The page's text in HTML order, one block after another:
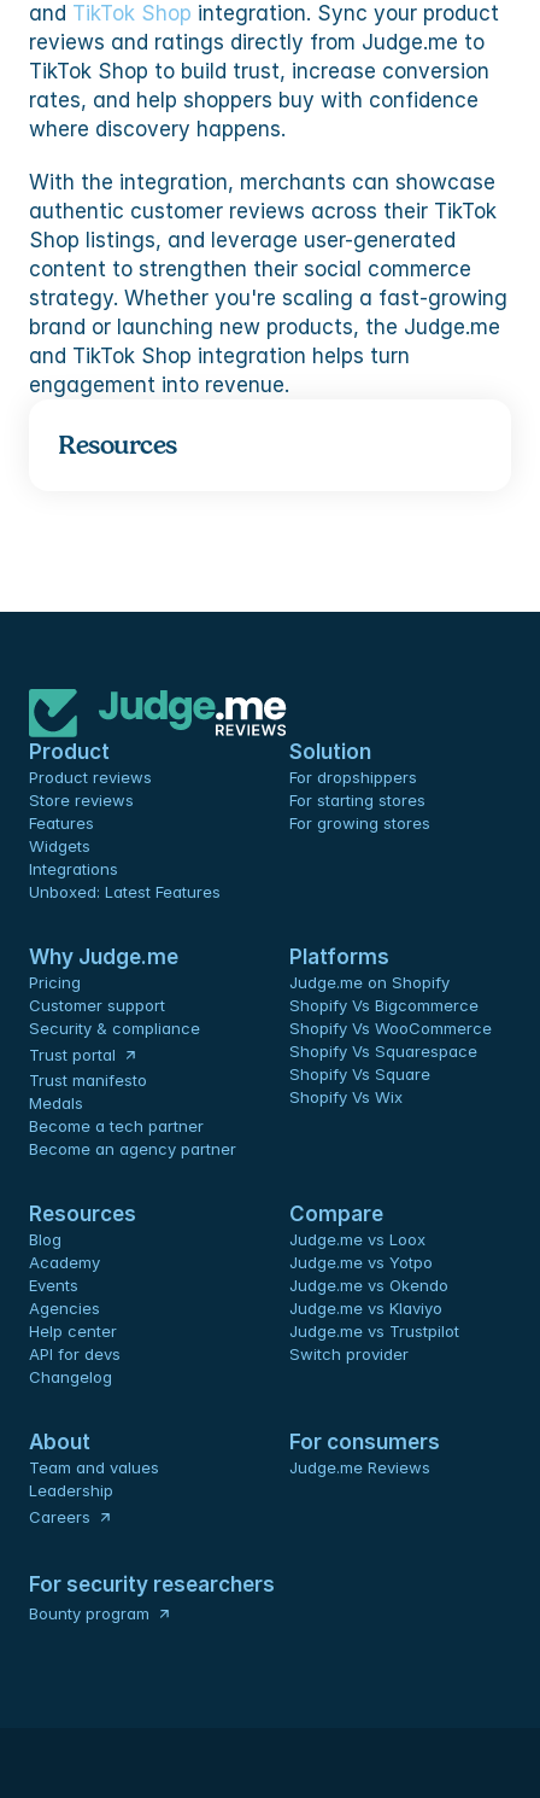
partner
partner
and TikTok Shop integration. Sync your product
reviews and ratings directly from Judge.me to
TikTok Shop to build trust, increase conversion
rates, and help shoppers buy with confidence
where discovery happens.
With the integration, merchants can showcase
authentic customer reviews across their TikTok
Shop listings, and leverage user-generated
content to strengthen their social commerce
strategy. Whether you're scaling a fast-growing
brand or launching new products, the Judge.me
and TikTok Shop integration helps turn
engagement into revenue.
Resources
Product
Product reviews
Store reviews
Features
Widgets
Integrations
Unboxed: Latest Features
Solution
For dropshippers
For starting stores
For growing stores
Why Judge.me
Pricing
Customer support
Security & compliance
Trust portal
Trust manifesto
Medals
Become a tech partner
Become an agency partner
Platforms
Judge.me on Shopify
Shopify Vs Bigcommerce
Shopify Vs WooCommerce
Shopify Vs Squarespace
Shopify Vs Square
Shopify Vs Wix
Resources
Blog
Academy
Events
Agencies
Help center
API for devs
Changelog
Compare
Judge.me vs Loox
Judge.me vs Yotpo
Judge.me vs Okendo
Judge.me vs Klaviyo
Judge.me vs Trustpilot
Switch provider
About
Team and values
Leadership
Careers
For consumers
Judge.me Reviews
For security researchers
Bounty program